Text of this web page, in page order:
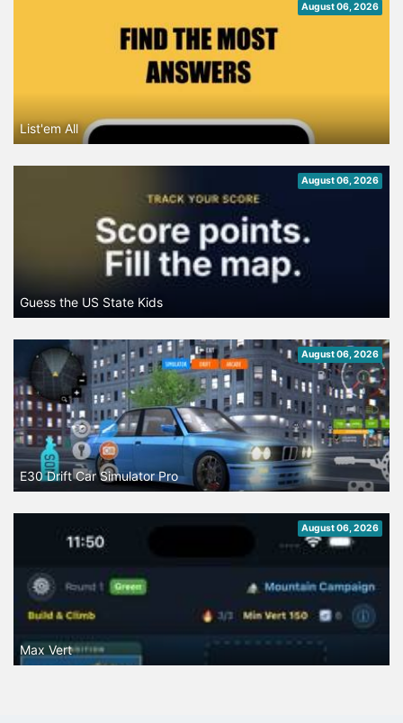
August 06, 2026
List'em All
August 06, 2026
Guess the US State Kids
August 06, 2026
E30 Drift Car Simulator Pro
August 06, 2026
Max Vert